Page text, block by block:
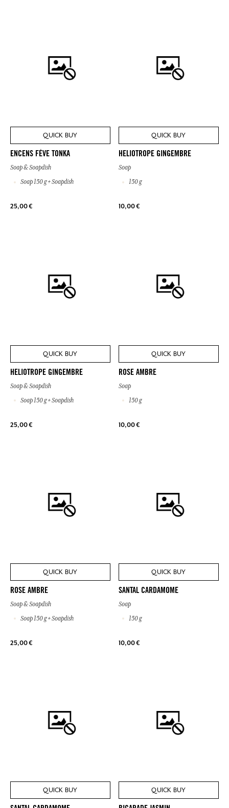
QUICK BUY
ENCENS FÈVE TONKA
Soap & Soapdish
Soap 150 g + Soapdish
25,00 €
QUICK BUY
HELIOTROPE GINGEMBRE
Soap
150 g
10,00 €
QUICK BUY
HELIOTROPE GINGEMBRE
Soap & Soapdish
Soap 150 g + Soapdish
25,00 €
QUICK BUY
ROSE AMBRE
Soap
150 g
10,00 €
QUICK BUY
ROSE AMBRE
Soap & Soapdish
Soap 150 g + Soapdish
25,00 €
QUICK BUY
SANTAL CARDAMOME
Soap
150 g
10,00 €
QUICK BUY QUICK BUY